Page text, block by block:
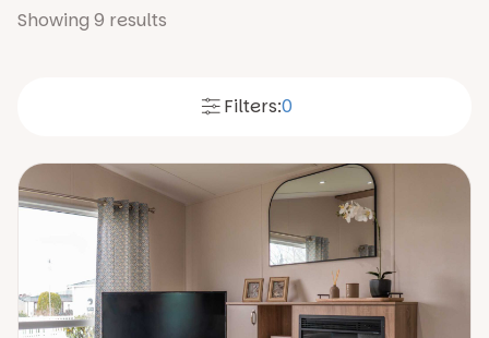
Showing 9 results
Filters:0